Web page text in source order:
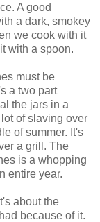
A good
a dark, smokey
we cook with it
with a spoon.
must be
a two part
the jars in a
of slaving over
of summer. It's
a grill. The
is a whopping
entire year.
about the
because of it.